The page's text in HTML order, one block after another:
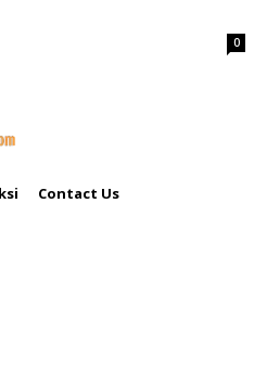
0
Contact Us